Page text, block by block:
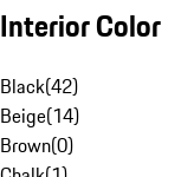
Interior Color
Black(42)
Beige(14)
Brown(0)